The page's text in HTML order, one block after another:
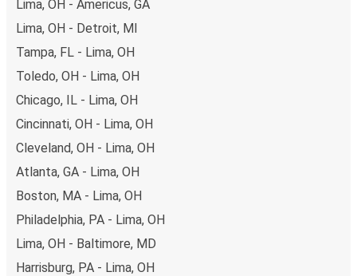
Lima, OH - Americus, GA
Lima, OH - Detroit, MI
Tampa, FL - Lima, OH
Toledo, OH - Lima, OH
Chicago, IL - Lima, OH
Cincinnati, OH - Lima, OH
Cleveland, OH - Lima, OH
Atlanta, GA - Lima, OH
Boston, MA - Lima, OH
Philadelphia, PA - Lima, OH
Lima, OH - Baltimore, MD
Harrisburg, PA - Lima, OH